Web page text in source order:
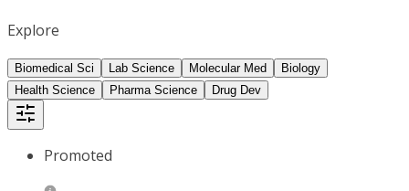
Explore
Biomedical Sci Lab Science Molecular Med
Biology
Health Science
Pharma Science Drug Dev
Promoted